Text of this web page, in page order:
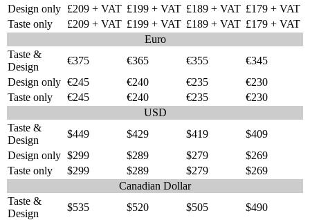
Design only £209 + VAT £199 + VAT £189 + VAT £179 + VAT
Taste only
£209 + VAT £199 + VAT £189 + VAT £179 + VAT
Euro
Taste &
Design
€375 €365 €355
€345
Design only €245 €240 €235
€230
Taste only
€245 €240 €235
€230
USD
Taste &
Design
$449 $429 $419
$409
Design only $299 $289 $279
$269
Taste only
$299 $289 $279
$269
Canadian Dollar
Taste &
Design
$535 $520 $505
$490